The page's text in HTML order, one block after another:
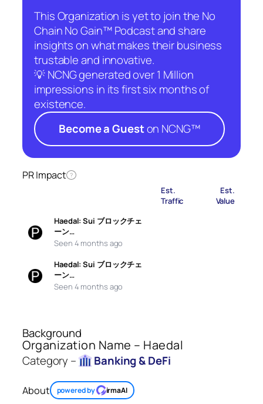
This Organization is yet to join the No
Chain No Gain™ Podcast and share
insights on what makes their business
trustable and innovative.
💡 NCNG generated over 1 Million
impressions in its first six months of
existence.
Become a Gueston NCNG™
PR Impact ?
Est.
Traffic
Est.
Value
Haedal: Sui ブロックチェ
ーン…
Seen 4 months ago
Haedal: Sui ブロックチェ
ーン…
Seen 4 months ago
Background
Organization Name – Haedal
Category – Banking & DeFi
About powered by irmaAI